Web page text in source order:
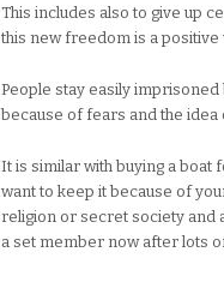
This includes also to give up
this new freedom is a positive
People stay easily
because of fears and the idea
It is similar with buying a boat
want to keep it because of
religion or secret society and
a set member now after lots